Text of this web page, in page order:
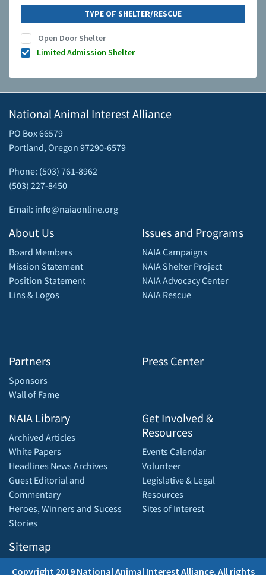
TYPE OF SHELTER/RESCUE
Open Door Shelter
Limited Admission Shelter
National Animal Interest Alliance
PO Box 66579
Portland, Oregon 97290-6579
Phone: (503) 761-8962
(503) 227-8450
Email: info@naiaonline.org
About Us
Board Members
Mission Statement
Position Statement
Lins & Logos
Partners
Sponsors
Wall of Fame
Issues and Programs
NAIA Campaigns
NAIA Shelter Project
NAIA Advocacy Center
NAIA Rescue
Press Center
NAIA Library
Archived Articles
White Papers
Headlines News Archives
Guest Editorial and
Commentary
Heroes, Winners and Sucess
Stories
Sitemap
Get Involved &
Resources
Events Calendar
Volunteer
Legislative & Legal
Resources
Sites of Interest
Copyright 2019 National Animal Interest Alliance. All rights